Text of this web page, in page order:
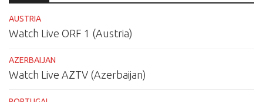
AUSTRIA
Watch Live ORF 1 (Austria)
AZERBAIJAN
Watch Live AZTV (Azerbaijan)